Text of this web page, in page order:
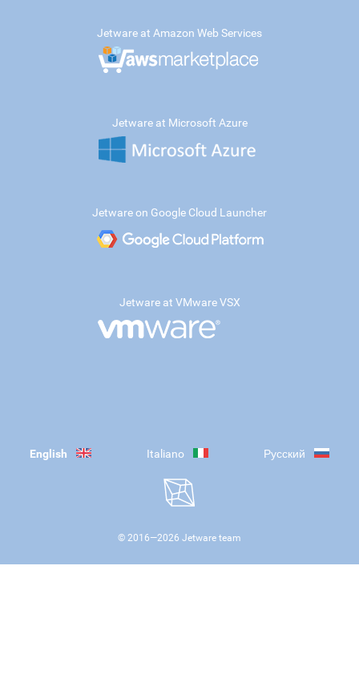
Jetware at Amazon Web Services
Jetware at Microsoft Azure
Jetware on Google Cloud Launcher
Jetware at VMware VSX
English Italiano Русский
© 2016—2026 Jetware team